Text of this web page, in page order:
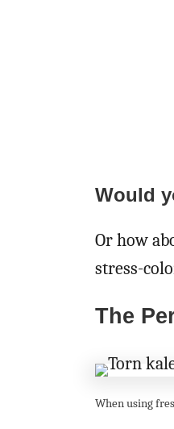
Would
Or how
stress-
The
When using